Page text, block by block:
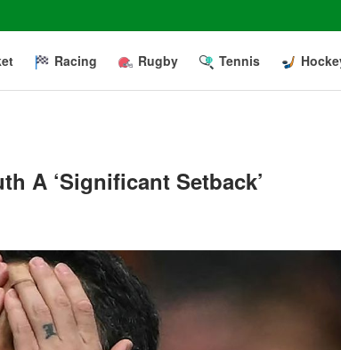
Racing Rugby Tennis
A ‘significant Setback’